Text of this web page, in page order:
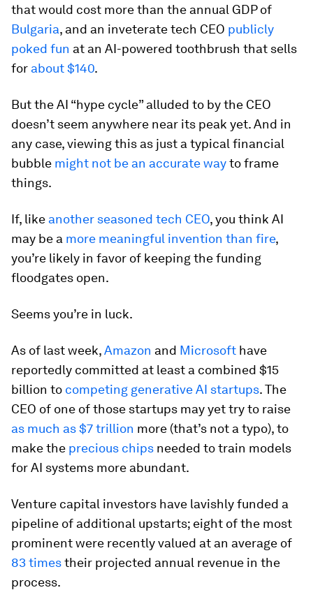
that would cost more than the annual GDP of
Bulgaria, and an inveterate tech CEO publicly
poked fun at an AI-powered toothbrush that sells
for about $140.
But the AI “hype cycle” alluded to by the CEO
doesn’t seem anywhere near its peak yet. And in
any case, viewing this as just a typical financial
bubble might not be an accurate wayto frame
things.
If, like another seasoned tech CEO, you think AI
may be a more meaningful invention than fire,
you’re likely in favor of keeping the funding
floodgates open.
Seems you’re in luck.
As of last week,Amazon and Microsoft have
reportedly committed at least a combined $15
billion to competing generative AI startups. The
CEO of one of those startups may yet try to raise
as much as $7 trillion more (that’s not a typo), to
make the precious chips needed to train models
for AI systems more abundant.
Venture capital investors have lavishly funded a
pipeline of additional upstarts; eight of the most
prominent were recently valued at an average of
83 timestheir projected annual revenue in the
process.